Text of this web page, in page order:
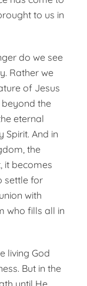
to us in
do we see
Rather we
of Jesus
the
eternal
Spirit. And in
the
it becomes
settle for
with
who fills all in
living God
But in the
until He